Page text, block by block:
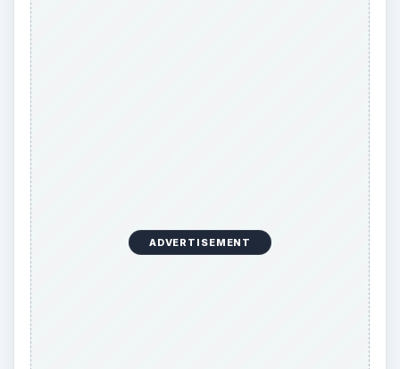
ADVERTISEMENT